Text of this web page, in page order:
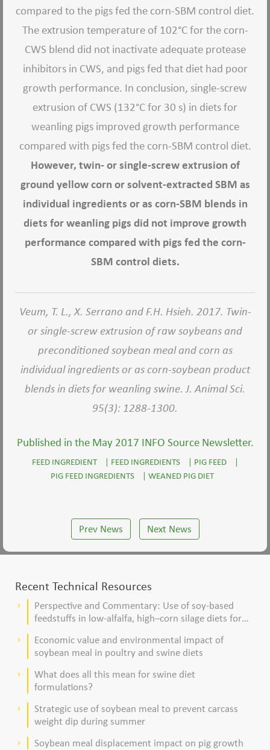
compared to the pigs fed the corn-SBM control diet.
The extrusion temperature of 102°C for the corn-
CWS blend did not inactivate adequate protease
inhibitors in CWS, and pigs fed that diet had poor
growth performance. In conclusion, single-screw
extrusion of CWS (132°C for 30 s) in diets for
weanling pigs improved growth performance
compared with pigs fed the corn-SBM control diet.
However, twin- or single-screw extrusion of
ground yellow corn or solvent-extracted SBM as
individual ingredients or as corn-SBM blends in
diets for weanling pigs did not improve growth
performance compared with pigs fed the corn-
SBM control diets.
Veum, T. L., X. Serrano and F.H. Hsieh. 2017. Twin-
or single-screw extrusion of raw soybeans and
preconditioned soybean meal and corn as
individual ingredients or as corn-soybean product
blends in diets for weanling swine. J. Animal Sci.
95(3): 1288-1300.
Published in the May 2017 INFO Source Newsletter.
FEED INGREDIENT | FEED INGREDIENTS | PIG FEED
|
PIG FEED INGREDIENTS
| WEANED PIG DIET
Prev News Next News
Recent Technical Resources
keyboard_arrow_right
Perspective and Commentary: Use of soy-based
feedstuffs in low-alfalfa, high–corn silage diets for
keyboard_arrow_right
Economic value and environmental impact of
soybean meal in poultry and swine diets
keyboard_arrow_right
What does all this mean for swine diet
formulations?
keyboard_arrow_right
Strategic use of soybean meal to prevent carcass
weight dip during summer
keyboard_arrow_right Soybean meal displacement impact on pig growth